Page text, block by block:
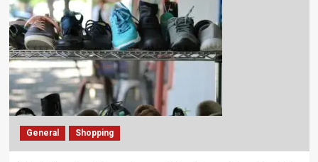
General Shopping